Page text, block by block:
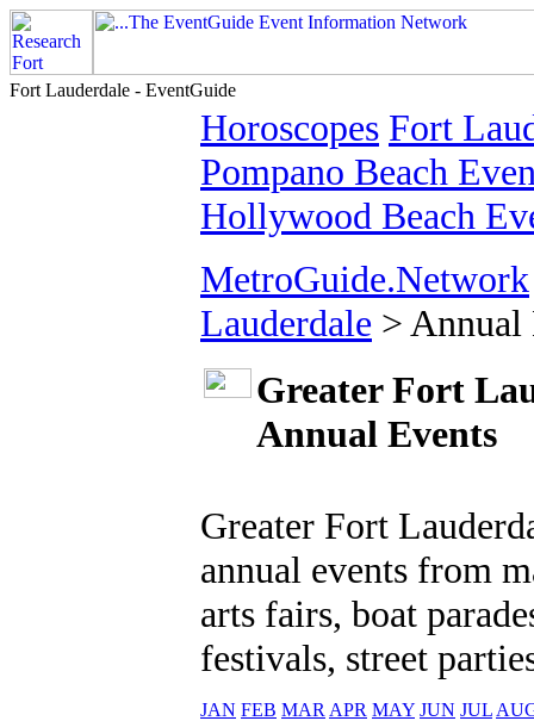
Fort Lauderdale - EventGuide
Horoscopes Fort
Pompano Beach
Hollywood Beach
MetroGuide.Network
Lauderdale > Annual
Greater Fort
Annual Events
Greater Fort
annual events from
arts fairs, boat
festivals, street
JAN FEB MAR APR MAY JUN JUL